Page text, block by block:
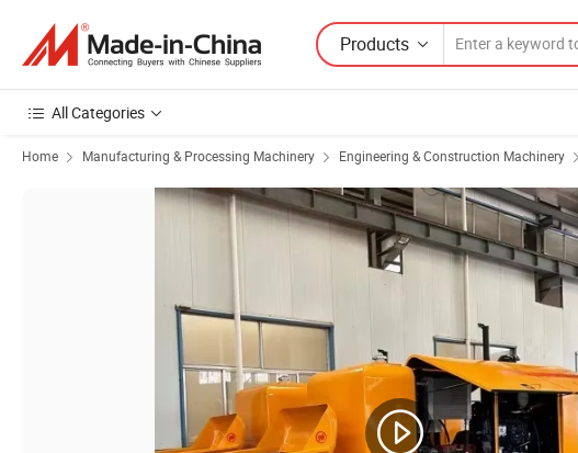
Products
All Categories
Home Manufacturing & Processing Machinery Engineering & Construction Machinery